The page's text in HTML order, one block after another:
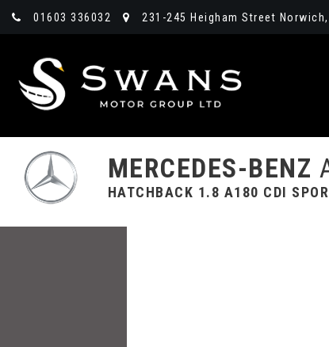
01603 336032 231-245 Heigham Street
MERCEDES-BENZ
HATCHBACK 1.8 A180 CDI